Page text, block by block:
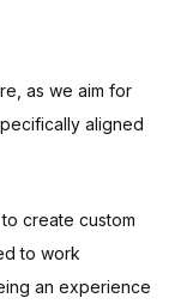
as we aim for
aligned
create custom
to work
an experience